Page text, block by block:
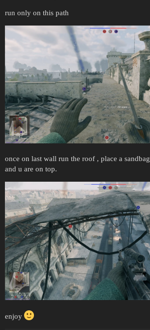
run only on this path
once on last wall run the roof , place a
and u are on top.
enjoy